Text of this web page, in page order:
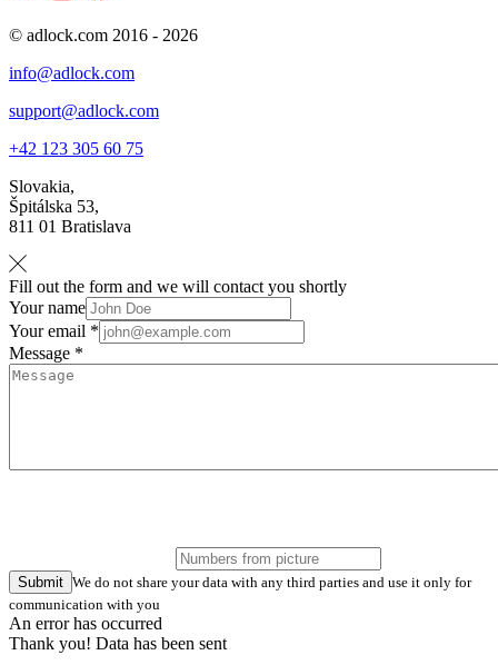
© adlock.com 2016 - 2026
info@adlock.com
support@adlock.com
+42 123 305 60 75
Slovakia,
Špitálska 53,
811 01 Bratislava
Fill out the form and we will contact you shortly
Your name
Your email *
Message *
Submit We do not share your data with any third parties and use it only for
communication with you
An error has occurred
Thank you! Data has been sent